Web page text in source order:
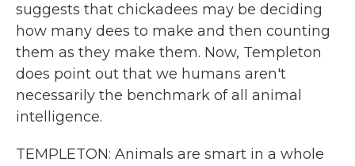
suggests that chickadees may be deciding
how many dees to make and then counting
them as they make them. Now, Templeton
does point out that we humans aren't
necessarily the benchmark of all animal
intelligence.
TEMPLETON: Animals are smart in a whole